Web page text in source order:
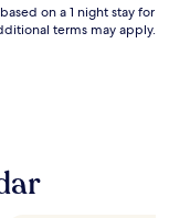
on a 1 night stay for
terms may apply.